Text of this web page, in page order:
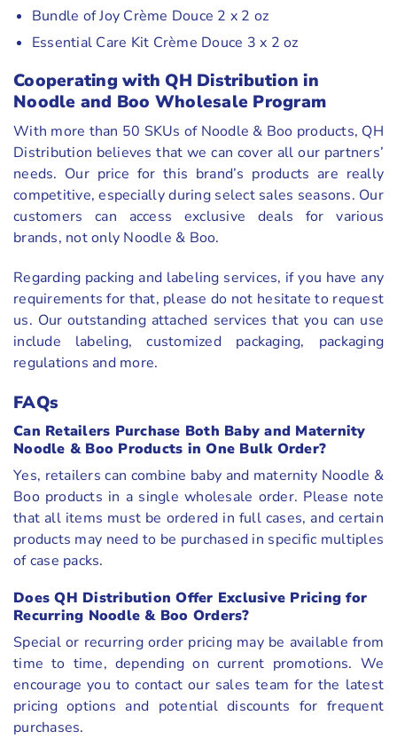
Bundle of Joy Crème Douce 2 x 2 oz
Essential Care Kit Crème Douce 3 x 2 oz
Cooperating with QH Distribution in
Noodle and Boo Wholesale Program
With more than 50 SKUs of Noodle & Boo products, QH
Distribution believes that we can cover all our partners’
needs. Our price for this brand’s products are really
competitive, especially during select sales seasons. Our
customers can access exclusive deals for various
brands, not only Noodle & Boo.
Regarding packing and labeling services, if you have any
requirements for that, please do not hesitate to request
us. Our outstanding attached services that you can use
include labeling, customized packaging, packaging
regulations and more.
FAQs
Can Retailers Purchase Both Baby and Maternity
Noodle & Boo Products in One Bulk Order?
Yes, retailers can combine baby and maternity Noodle &
Boo products in a single wholesale order. Please note
that all items must be ordered in full cases, and certain
products may need to be purchased in specific multiples
of case packs.
Does QH Distribution Offer Exclusive Pricing for
Recurring Noodle & Boo Orders?
Special or recurring order pricing may be available from
time to time, depending on current promotions. We
encourage you to contact our sales team for the latest
pricing options and potential discounts for frequent
purchases.